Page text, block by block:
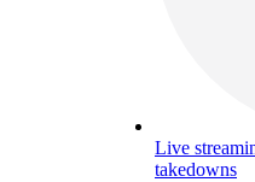
Live
takedowns